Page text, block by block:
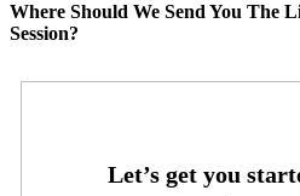
Where Should We Send You The
Session?